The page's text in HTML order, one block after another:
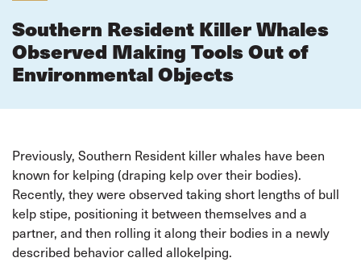
Southern Resident Killer Whales
Observed Making Tools Out of
Environmental Objects
Previously, Southern Resident killer whales have been
known for kelping (draping kelp over their bodies).
Recently, they were observed taking short lengths of bull
kelp stipe, positioning it between themselves and a
partner, and then rolling it along their bodies in a newly
described behavior called allokelping.